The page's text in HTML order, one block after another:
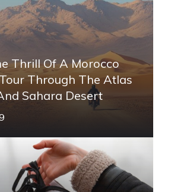
Thrill Of A Morocco
Through The Atlas
Sahara Desert